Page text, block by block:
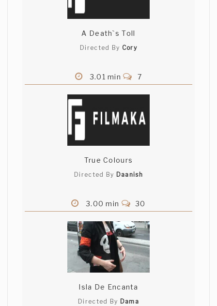
A Death`s Toll
Directed By Cory
3.01 min 7
True Colours
Directed By Daanish
3.00 min 30
Isla De Encanta
Directed By Dama